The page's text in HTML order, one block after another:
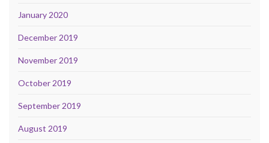
January 2020
December 2019
November 2019
October 2019
September 2019
August 2019